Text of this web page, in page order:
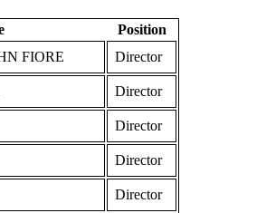
Position
FIORE
Director
Director
Director
Director
Director